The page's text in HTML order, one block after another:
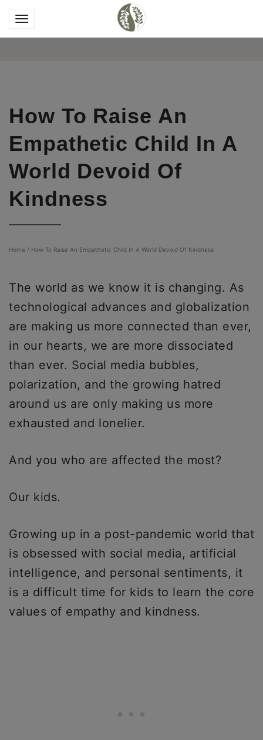
How To Raise An
Empathetic Child In A
World Devoid Of
Kindness
Home / How To Raise An Empathetic Child In A World Devoid Of Kindness
The world as we know it is changing. As
technological advances and globalization
are making us more connected than ever,
in our hearts, we are more dissociated
than ever. Social media bubbles,
polarization, and the growing hatred
around us are only making us more
exhausted and lonelier.
And you who are affected the most?
Our kids.
Growing up in a post-pandemic world that
is obsessed with social media, artificial
intelligence, and personal sentiments, it
is a difficult time for kids to learn the core
values of empathy and kindness.